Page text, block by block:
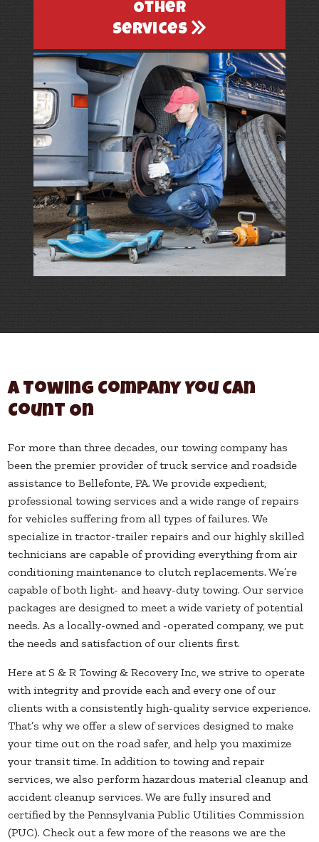
Other
Services
A Towing Company You Can
Count On
For more than three decades, our towing company has
been the premier provider of truck service and roadside
assistance to Bellefonte, PA. We provide expedient,
professional towing services and a wide range of repairs
for vehicles suffering from all types of failures. We
specialize in tractor-trailer repairs and our highly skilled
technicians are capable of providing everything from air
conditioning maintenance to clutch replacements. We’re
capable of both light- and heavy-duty towing. Our service
packages are designed to meet a wide variety of potential
needs. As a locally-owned and -operated company, we put
the needs and satisfaction of our clients first.
Here at S & R Towing & Recovery Inc, we strive to operate
with integrity and provide each and every one of our
clients with a consistently high-quality service experience.
That’s why we offer a slew of services designed to make
your time out on the road safer, and help you maximize
your transit time. In addition to towing and repair
services, we also perform hazardous material cleanup and
accident cleanup services. We are fully insured and
certified by the Pennsylvania Public Utilities Commission
(PUC). Check out a few more of the reasons we are the